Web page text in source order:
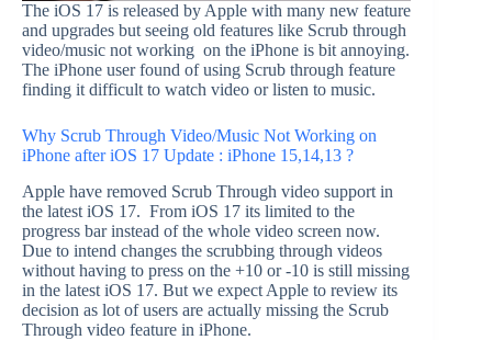
The iOS 17 is released by Apple with many new feature
and upgrades but seeing old features like Scrub through
video/music not working on the iPhone is bit annoying.
The iPhone user found of using Scrub through feature
finding it difficult to watch video or listen to music.
Why Scrub Through Video/Music Not Working on
iPhone after iOS 17 Update : iPhone 15,14,13 ?
Apple have removed Scrub Through video support in
the latest iOS 17. From iOS 17 its limited to the
progress bar instead of the whole video screen now.
Due to intend changes the scrubbing through videos
without having to press on the +10 or -10 is still missing
in the latest iOS 17. But we expect Apple to review its
decision as lot of users are actually missing the Scrub
Through video feature in iPhone.